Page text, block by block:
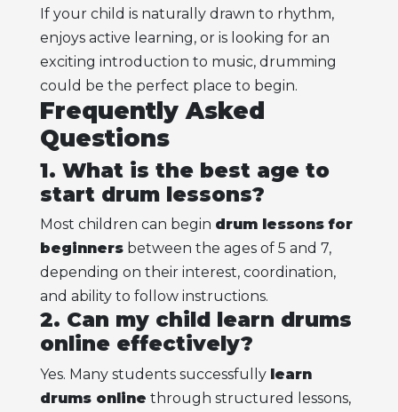
If your child is naturally drawn to rhythm,
enjoys active learning, or is looking for an
exciting introduction to music, drumming
could be the perfect place to begin.
Frequently Asked
Questions
1. What is the best age to
start drum lessons?
Most children can begin drum lessons for
beginnersbetween the ages of 5 and 7,
depending on their interest, coordination,
and ability to follow instructions.
2. Can my child learn drums
online effectively?
Yes. Many students successfully learn
drums online through structured lessons,